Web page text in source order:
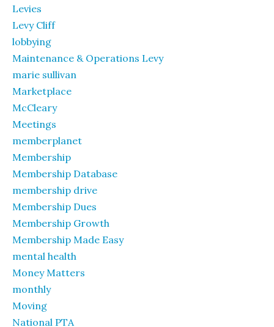
Levies
Levy Cliff
lobbying
Maintenance & Operations Levy
marie sullivan
Marketplace
McCleary
Meetings
memberplanet
Membership
Membership Database
membership drive
Membership Dues
Membership Growth
Membership Made Easy
mental health
Money Matters
monthly
Moving
National PTA